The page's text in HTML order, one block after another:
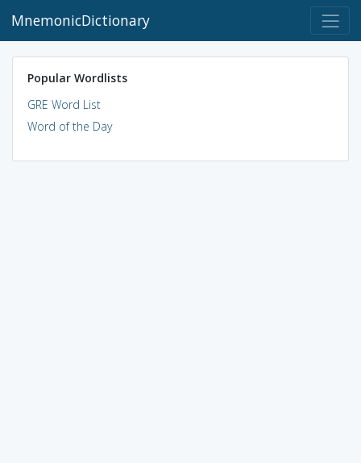
MnemonicDictionary
Popular Wordlists
GRE Word List
Word of the Day